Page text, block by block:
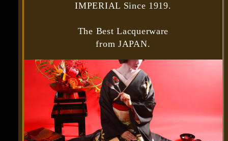
IMPERIAL Since 1919.
The Best Lacquerware
from JAPAN.